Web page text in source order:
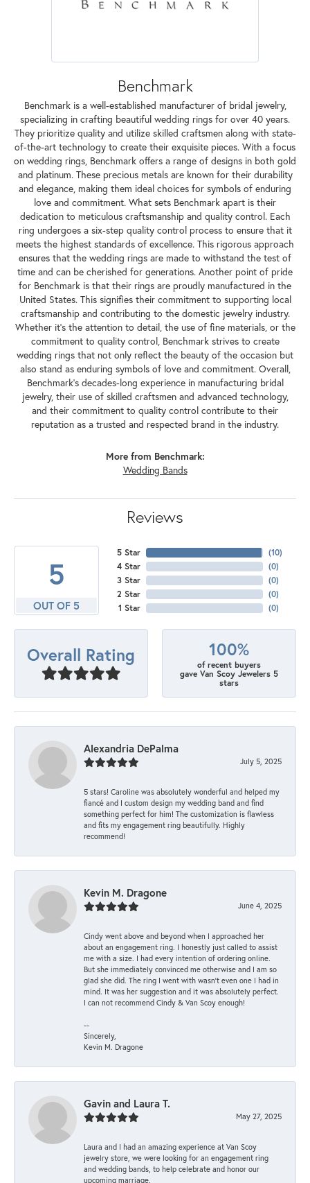
Benchmark
Benchmark is a well-established manufacturer of bridal jewelry,
specializing in crafting beautiful wedding rings for over 40 years.
They prioritize quality and utilize skilled craftsmen along with state-
of-the-art technology to create their exquisite pieces. With a focus
on wedding rings, Benchmark offers a range of designs in both gold
and platinum. These precious metals are known for their durability
and elegance, making them ideal choices for symbols of enduring
love and commitment. What sets Benchmark apart is their
dedication to meticulous craftsmanship and quality control. Each
ring undergoes a six-step quality control process to ensure that it
meets the highest standards of excellence. This rigorous approach
ensures that the wedding rings are made to withstand the test of
time and can be cherished for generations. Another point of pride
for Benchmark is that their rings are proudly manufactured in the
United States. This signifies their commitment to supporting local
craftsmanship and contributing to the domestic jewelry industry.
Whether it's the attention to detail, the use of fine materials, or the
commitment to quality control, Benchmark strives to create
wedding rings that not only reflect the beauty of the occasion but
also stand as enduring symbols of love and commitment. Overall,
Benchmark's decades-long experience in manufacturing bridal
jewelry, their use of skilled craftsmen and advanced technology,
and their commitment to quality control contribute to their
reputation as a trusted and respected brand in the industry.
More from Benchmark:
Wedding Bands
Reviews
5
OUT OF 5
5 Star
4 Star
3 Star
2 Star
1 Star
(10)
(0)
(0)
(0)
(0)
Overall Rating 100%
of recent buyers
gave Van Scoy Jewelers 5
stars
Alexandria DePalma
July 5, 2025
5 stars! Caroline was absolutely wonderful and helped my
fiancé and I custom design my wedding band and find
something perfect for him! The customization is flawless
and fits my engagement ring beautifully. Highly
recommend!
Kevin M. Dragone
June 4, 2025
Cindy went above and beyond when I approached her
about an engagement ring. I honestly just called to assist
me with a size. I had every intention of ordering online.
But she immediately convinced me otherwise and I am so
glad she did. The ring I went with wasn't even one I had in
mind. It was her suggestion and it was absolutely perfect.
I can not recommend Cindy & Van Scoy enough!
--
Sincerely,
Kevin M. Dragone
Gavin and Laura T.
May 27, 2025
Laura and I had an amazing experience at Van Scoy
jewelry store, we were looking for an engagement ring
and wedding bands, to help celebrate and honor our
upcoming marriage.